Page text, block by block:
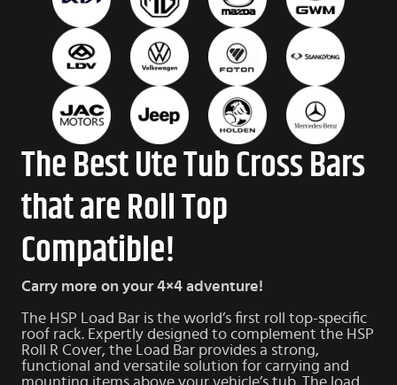
The Best Ute Tub Cross Bars
that are Roll Top
Compatible!
Carry more on your 4×4 adventure!
The HSP Load Bar is the world’s first roll top-specific
roof rack. Expertly designed to complement the HSP
Roll R Cover, the Load Bar provides a strong,
functional and versatile solution for carrying and